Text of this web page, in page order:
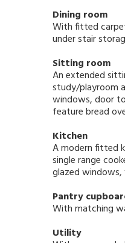
Dining room
With fitted
under stair
Sitting room
An extended
study/playroom
windows, door
feature bread
Kitchen
A modern fitted
single range
glazed
Pantry
With matching
Utility